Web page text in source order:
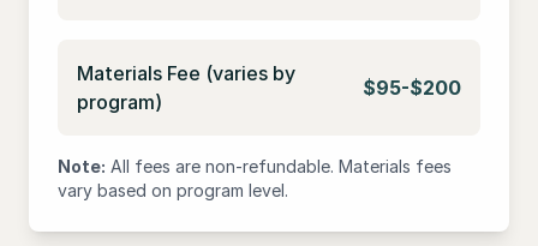
Materials Fee (varies by
program)
$95-$200
Note: All fees are non-refundable. Materials fees
vary based on program level.